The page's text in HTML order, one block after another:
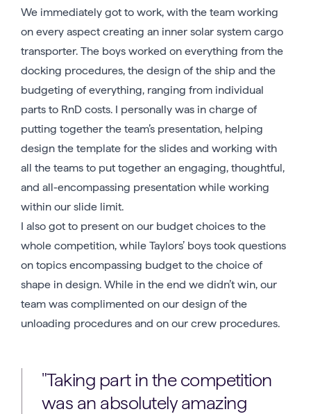
We immediately got to work, with the team working
on every aspect creating an inner solar system cargo
transporter. The boys worked on everything from the
docking procedures, the design of the ship and the
budgeting of everything, ranging from individual
parts to RnD costs. I personally was in charge of
putting together the team’s presentation, helping
design the template for the slides and working with
all the teams to put together an engaging, thoughtful,
and all-encompassing presentation while working
within our slide limit.
I also got to present on our budget choices to the
whole competition, while Taylors’ boys took questions
on topics encompassing budget to the choice of
shape in design. While in the end we didn’t win, our
team was complimented on our design of the
unloading procedures and on our crew procedures.
Taking part in the competition
was an absolutely amazing